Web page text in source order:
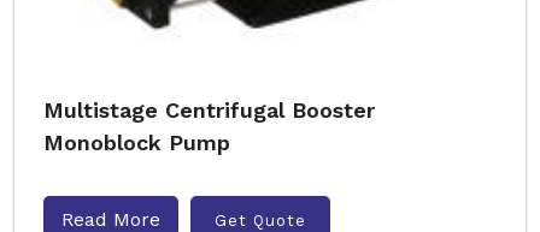
Multistage Centrifugal Booster
Monoblock Pump
Read More Get Quote